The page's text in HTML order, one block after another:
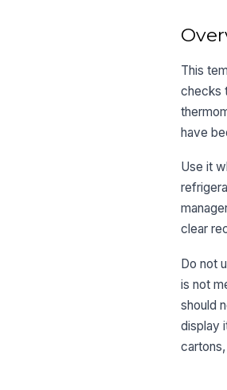
This
checks
have
Use it
clear
Do not
is not
should
display